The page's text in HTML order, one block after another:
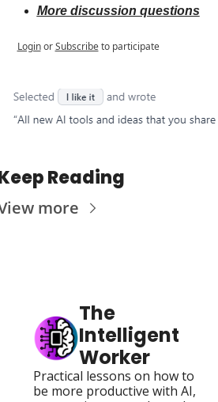
More discussion questions
Login or Subscribe to participate
Reading
more
The
Intelligent
Worker
Practical lessons on how to
be more productive with AI,